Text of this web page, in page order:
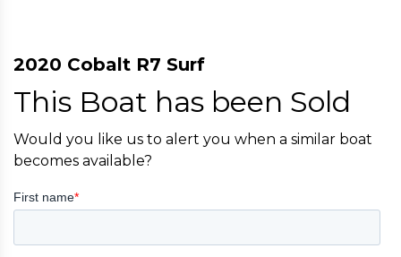
2020 Cobalt R7 Surf
This Boat has been Sold
Would you like us to alert you when a similar boat
becomes available?